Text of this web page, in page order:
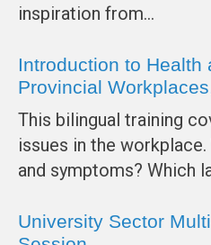
inspiration from…
Introduction to Health
Provincial
This bilingual training
issues in the
and symptoms? Which
University Sector